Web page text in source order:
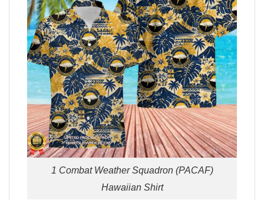
1 Combat Weather Squadron (PACAF)
Hawaiian Shirt